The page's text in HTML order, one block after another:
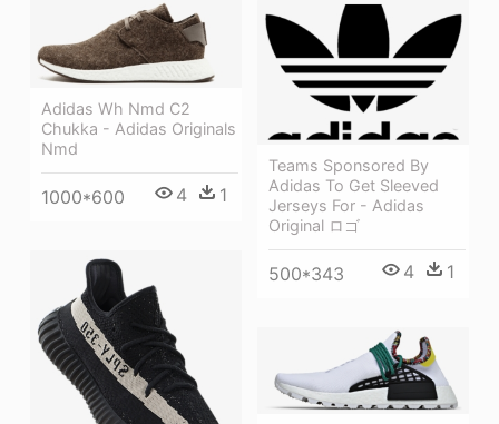
Adidas Wh Nmd C2
Chukka - Adidas Originals
Nmd
1000*600 4 1
Teams Sponsored By
Adidas To Get Sleeved
Jerseys For - Adidas
Original ロゴ
500*343 4 1